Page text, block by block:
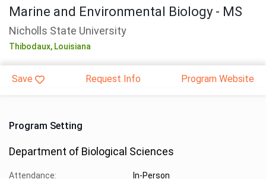
Marine and Environmental Biology - MS
Nicholls State University
Thibodaux, Louisiana
Save Request Info Program Website
Program Setting
Department of Biological Sciences
Attendance: In-Person